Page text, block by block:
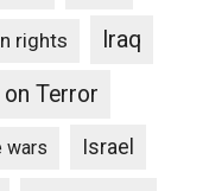
rights
Iraq
on Terror
wars Israel